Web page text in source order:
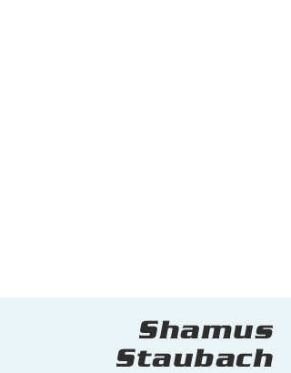
Shamus
Staubach